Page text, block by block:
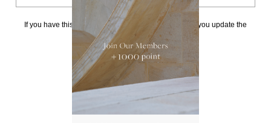
If you have this page bookmarked, we kindly ask that you update the
請點擊上方連結返回網站。